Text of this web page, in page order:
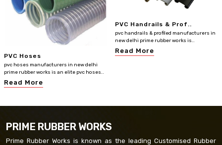
PVC Hoses
pvc hoses manufacturers in new delhi
prime rubber works is an elite pvc hoses..
Read More
PVC Handrails & Prof..
pvc handrails & profiled manufacturers in
new delhi prime rubber works is..
Read More
PRIME RUBBER WORKS
Prime Rubber Works is known as the leading Customised Rubber